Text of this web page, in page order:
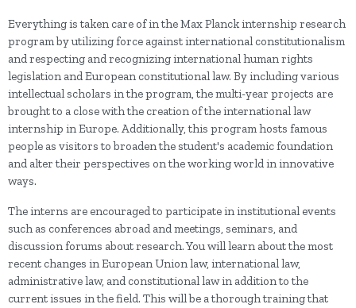
Everything is taken care of in the Max Planck internship research
program by utilizing force against international constitutionalism
and respecting and recognizing international human rights
legislation and European constitutional law. By including various
intellectual scholars in the program, the multi-year projects are
brought to a close with the creation of the international law
internship in Europe. Additionally, this program hosts famous
people as visitors to broaden the student's academic foundation
and alter their perspectives on the working world in innovative
ways.
The interns are encouraged to participate in institutional events
such as conferences abroad and meetings, seminars, and
discussion forums about research. You will learn about the most
recent changes in European Union law, international law,
administrative law, and constitutional law in addition to the
current issues in the field. This will be a thorough training that